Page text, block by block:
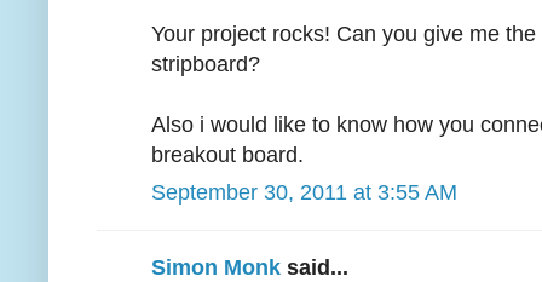
Your project rocks! Can you give me
stripboard?
Also i would like to know how you
breakout board.
September 30, 2011 at 3:55 AM
Simon Monk said...